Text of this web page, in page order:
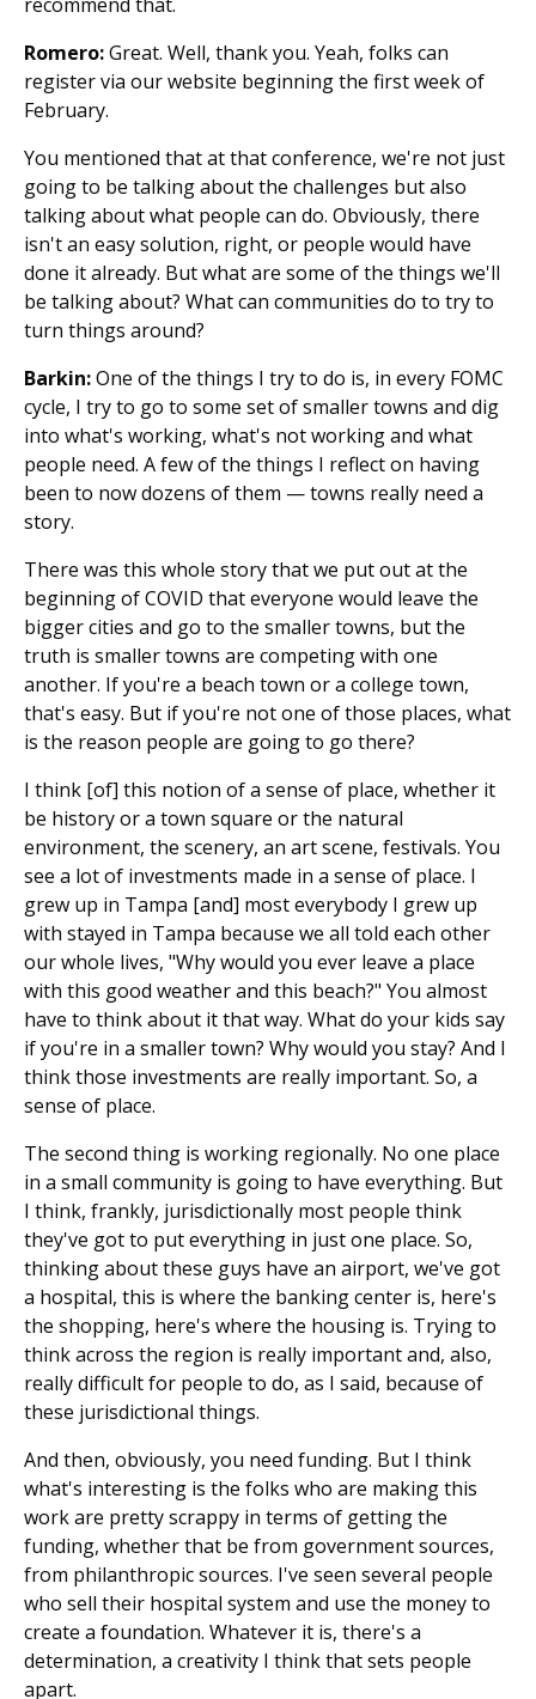
Romero:Great. Well, thank you. Yeah, folks can
register via our website beginning the first week of
February.
You mentioned that at that conference, we're not just
going to be talking about the challenges but also
talking about what people can do. Obviously, there
isn't an easy solution, right, or people would have
done it already. But what are some of the things we'll
be talking about? What can communities do to try to
turn things around?
Barkin:One of the things I try to do is, in every FOMC
cycle, I try to go to some set of smaller towns and dig
into what's working, what's not working and what
people need. A few of the things I reflect on having
been to now dozens of them — towns really need a
story.
There was this whole story that we put out at the
beginning of COVID that everyone would leave the
bigger cities and go to the smaller towns, but the
truth is smaller towns are competing with one
another. If you're a beach town or a college town,
that's easy. But if you're not one of those places, what
is the reason people are going to go there?
I think [of] this notion of a sense of place, whether it
be history or a town square or the natural
environment, the scenery, an art scene, festivals. You
see a lot of investments made in a sense of place. I
grew up in Tampa [and] most everybody I grew up
with stayed in Tampa because we all told each other
our whole lives, "Why would you ever leave a place
with this good weather and this beach?" You almost
have to think about it that way. What do your kids say
if you're in a smaller town? Why would you stay? And I
think those investments are really important. So, a
sense of place.
The second thing is working regionally. No one place
in a small community is going to have everything. But
I think, frankly, jurisdictionally most people think
they've got to put everything in just one place. So,
thinking about these guys have an airport, we've got
a hospital, this is where the banking center is, here's
the shopping, here's where the housing is. Trying to
think across the region is really important and, also,
really difficult for people to do, as I said, because of
these jurisdictional things.
And then, obviously, you need funding. But I think
what's interesting is the folks who are making this
work are pretty scrappy in terms of getting the
funding, whether that be from government sources,
from philanthropic sources. I've seen several people
who sell their hospital system and use the money to
create a foundation. Whatever it is, there's a
determination, a creativity I think that sets people
apart.